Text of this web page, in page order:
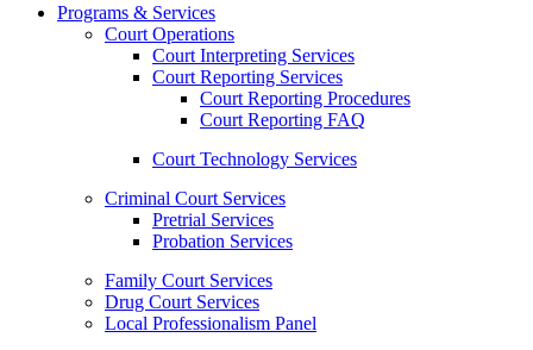
Programs & Services
Court Operations
Court Interpreting Services
Court Reporting Services
Court Reporting Procedures
Court Reporting FAQ
Court Technology Services
Criminal Court Services
Pretrial Services
Probation Services
Family Court Services
Drug Court Services
Local Professionalism Panel